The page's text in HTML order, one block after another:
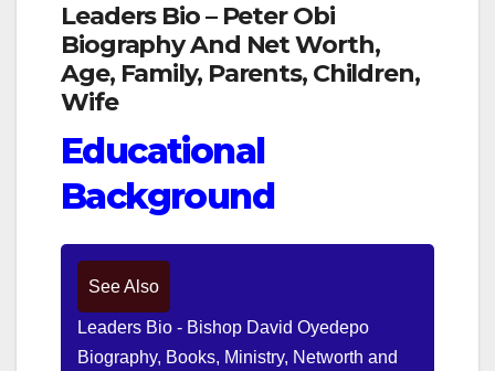
Leaders Bio – Peter Obi
Biography And Net Worth,
Age, Family, Parents, Children,
Wife
Educational
Background
See Also
Leaders Bio - Bishop David Oyedepo
Biography, Books, Ministry, Networth and